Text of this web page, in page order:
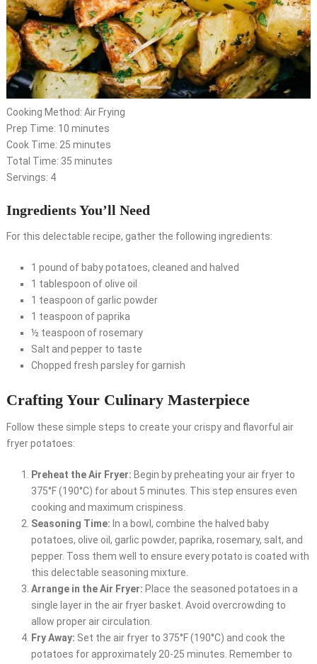
Cooking Method: Air Frying
Prep Time: 10 minutes
Cook Time: 25 minutes
Total Time: 35 minutes
Servings: 4
Ingredients You’ll Need
For this delectable recipe, gather the following ingredients:
1 pound of baby potatoes, cleaned and halved
1 tablespoon of olive oil
1 teaspoon of garlic powder
1 teaspoon of paprika
½ teaspoon of rosemary
Salt and pepper to taste
Chopped fresh parsley for garnish
Crafting Your Culinary Masterpiece
Follow these simple steps to create your crispy and flavorful air
fryer potatoes:
Preheat the Air Fryer: Begin by preheating your air fryer to
375°F (190°C) for about 5 minutes. This step ensures even
cooking and maximum crispiness.
Seasoning Time: In a bowl, combine the halved baby
potatoes, olive oil, garlic powder, paprika, rosemary, salt, and
pepper. Toss them well to ensure every potato is coated with
this delectable seasoning mixture.
Arrange in the Air Fryer: Place the seasoned potatoes in a
single layer in the air fryer basket. Avoid overcrowding to
allow proper air circulation.
Fry Away: Set the air fryer to 375°F (190°C) and cook the
potatoes for approximately 20-25 minutes. Remember to